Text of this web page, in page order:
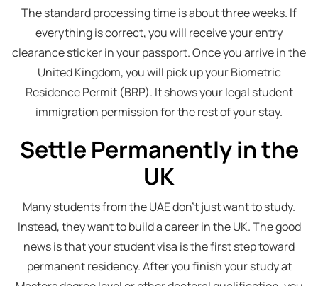
The standard processing time is about three weeks. If
everything is correct, you will receive your entry
clearance sticker in your passport. Once you arrive in the
United Kingdom, you will pick up your Biometric
Residence Permit (BRP). It shows your legal student
immigration permission for the rest of your stay.
Settle Permanently in the
UK
Many students from the UAE don’t just want to study.
Instead, they want to build a career in the UK. The good
news is that your student visa is the first step toward
permanent residency. After you finish your study at